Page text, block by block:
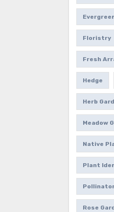
Floristry
Fresh
Hedge
Herb
Meadow
Native
Plant
Rose